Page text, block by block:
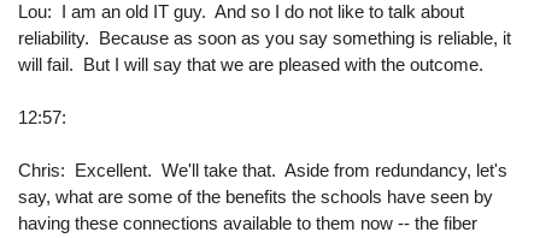
Lou: I am an old IT guy. And so I do not like to talk about
reliability. Because as soon as you say something is reliable, it
will fail. But I will say that we are pleased with the outcome.
12:57:
Chris: Excellent. We'll take that. Aside from redundancy, let's
say, what are some of the benefits the schools have seen by
having these connections available to them now -- the fiber